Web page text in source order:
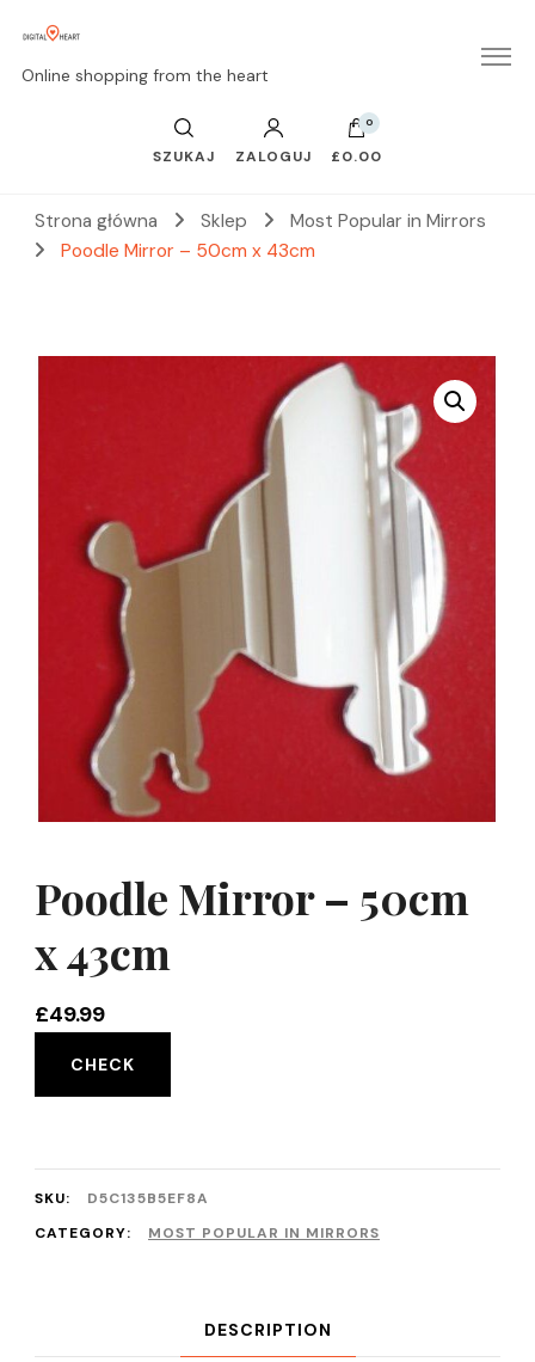
Online shopping from the heart
SZUKAJ ZALOGUJ
0
£0.00
Strona główna Sklep
Most Popular in Mirrors
Poodle Mirror – 50cm x 43cm
Poodle Mirror – 50cm
x 43cm
£49.99
CHECK
SKU:
D5C135B5EF8A
CATEGORY:
MOST POPULAR IN MIRRORS
DESCRIPTION